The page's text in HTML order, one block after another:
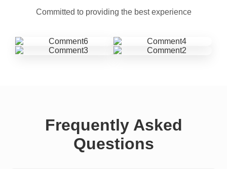
Committed to providing the best experience
Frequently Asked
Questions